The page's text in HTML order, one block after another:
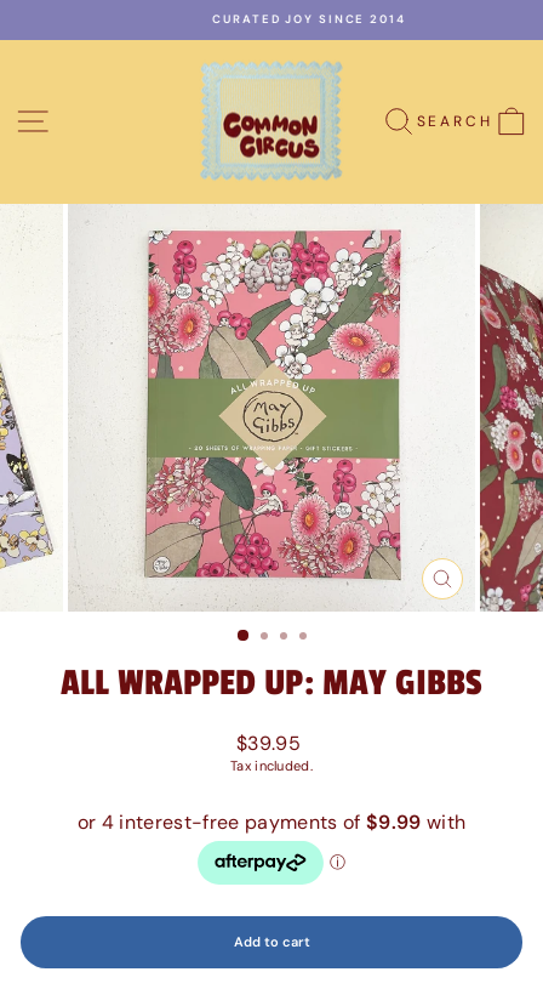
Pause
CURATED JOY SINCE 2014
SITE NAVIGATION SEARCH
Close
(esc)
ALL WRAPPED UP: MAY GIBBS
Regular
price
$39.95
Tax included.
Add to cart